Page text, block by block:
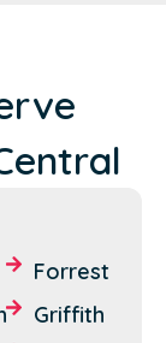
Forrest
Griffith